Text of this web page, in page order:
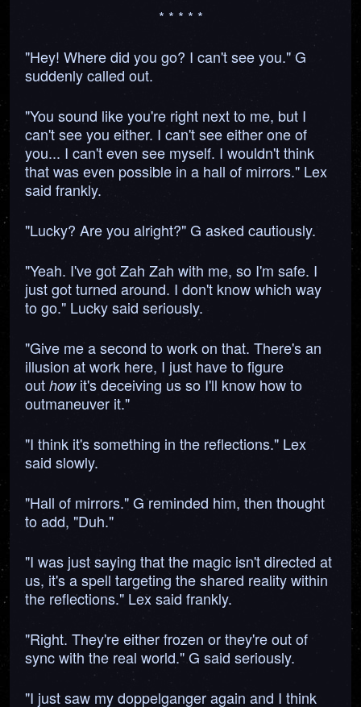
* * * * *
"Hey! Where did you go? I can't see you." G
suddenly called out.
"You sound like you're right next to me, but I
can't see you either. I can't see either one of
you... I can't even see myself. I wouldn't think
that was even possible in a hall of mirrors." Lex
said frankly.
"Lucky? Are you alright?" G asked cautiously.
"Yeah. I've got Zah Zah with me, so I'm safe. I
just got turned around. I don't know which way
to go." Lucky said seriously.
"Give me a second to work on that. There's an
illusion at work here, I just have to figure
out howit's deceiving us so I'll know how to
outmaneuver it."
"I think it's something in the reflections." Lex
said slowly.
"Hall of mirrors." G reminded him, then thought
to add, "Duh."
"I was just saying that the magic isn't directed at
us, it's a spell targeting the shared reality within
the reflections." Lex said frankly.
"Right. They're either frozen or they're out of
sync with the real world." G said seriously.
"I just saw my doppelganger again and I think